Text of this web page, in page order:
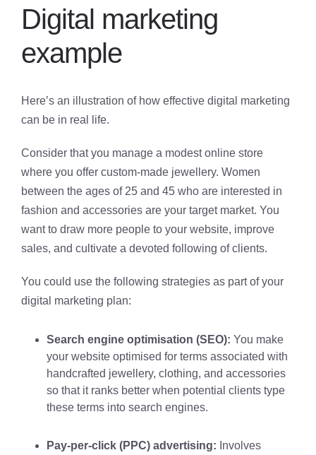
Digital marketing
example
Here’s an illustration of how effective digital marketing
can be in real life.
Consider that you manage a modest online store
where you offer custom-made jewellery. Women
between the ages of 25 and 45 who are interested in
fashion and accessories are your target market. You
want to draw more people to your website, improve
sales, and cultivate a devoted following of clients.
You could use the following strategies as part of your
digital marketing plan:
Search engine optimisation (SEO): You make
your website optimised for terms associated with
handcrafted jewellery, clothing, and accessories
so that it ranks better when potential clients type
these terms into search engines.
Pay-per-click (PPC) advertising: Involves